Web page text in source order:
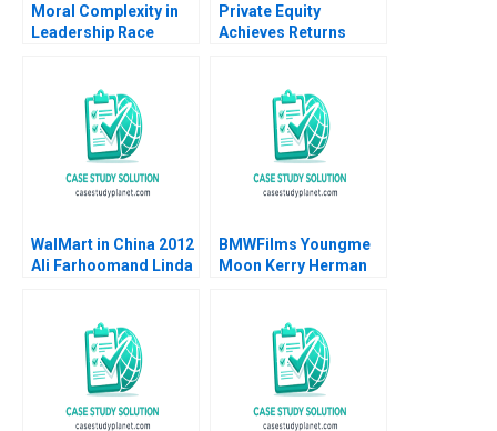
Moral Complexity in
Leadership Race
Private Equity
Achieves Returns
Acquisition of Hertz
Dickson L Louie
Claudia Zeisberger
Peter Goodson
Nicholas Shannahan
Kimberly McGinnis
WalMart in China 2012
Ali Farhoomand Linda
BMWFilms Youngme
Moon Kerry Herman